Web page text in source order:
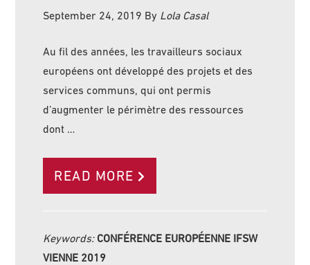
September 24, 2019 By Lola Casal
Au fil des années, les travailleurs sociaux
européens ont développé des projets et des
services communs, qui ont permis
d’augmenter le périmètre des ressources
dont …
READ MORE
Keywords: CONFÉRENCE EUROPÉENNE IFSW
VIENNE 2019